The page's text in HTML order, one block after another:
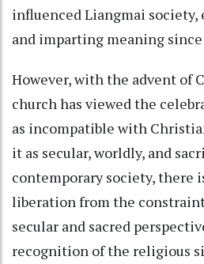
influenced Liangmai
and imparting meaning
However, with the advent of
church has viewed the
as incompatible with
it as secular, worldly, and
contemporary society, there
liberation from the
secular and sacred
recognition of the religious